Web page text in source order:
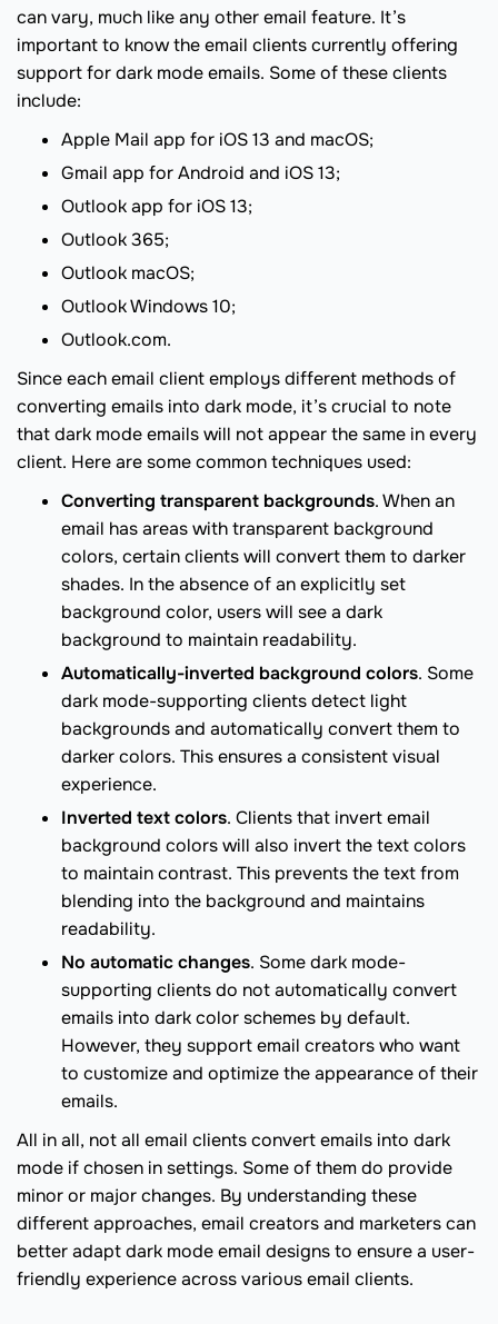
can vary, much like any other email feature. It’s
important to know the email clients currently offering
support for dark mode emails. Some of these clients
include:
Apple Mail app for iOS 13 and macOS;
Gmail app for Android and iOS 13;
Outlook app for iOS 13;
Outlook 365;
Outlook macOS;
Outlook Windows 10;
Outlook.com.
Since each email client employs different methods of
converting emails into dark mode, it’s crucial to note
that dark mode emails will not appear the same in every
client. Here are some common techniques used:
Converting transparent backgrounds. When an
email has areas with transparent background
colors, certain clients will convert them to darker
shades. In the absence of an explicitly set
background color, users will see a dark
background to maintain readability.
Automatically-inverted background colors. Some
dark mode-supporting clients detect light
backgrounds and automatically convert them to
darker colors. This ensures a consistent visual
experience.
Inverted text colors. Clients that invert email
background colors will also invert the text colors
to maintain contrast. This prevents the text from
blending into the background and maintains
readability.
No automatic changes. Some dark mode-
supporting clients do not automatically convert
emails into dark color schemes by default.
However, they support email creators who want
to customize and optimize the appearance of their
emails.
All in all, not all email clients convert emails into dark
mode if chosen in settings. Some of them do provide
minor or major changes. By understanding these
different approaches, email creators and marketers can
better adapt dark mode email designs to ensure a user-
friendly experience across various email clients.